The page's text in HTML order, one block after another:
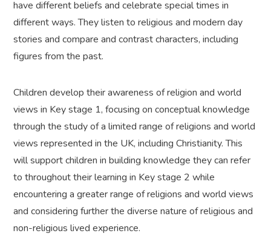
have different beliefs and celebrate special times in
different ways. They listen to religious and modern day
stories and compare and contrast characters, including
figures from the past.
Children develop their awareness of religion and world
views in Key stage 1, focusing on conceptual knowledge
through the study of a limited range of religions and world
views represented in the UK, including Christianity. This
will support children in building knowledge they can refer
to throughout their learning in Key stage 2 while
encountering a greater range of religions and world views
and considering further the diverse nature of religious and
non-religious lived experience.